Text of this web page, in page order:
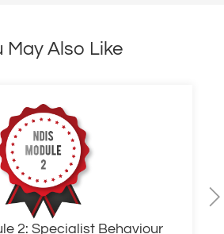
May Also Like
2: Specialist Behaviour